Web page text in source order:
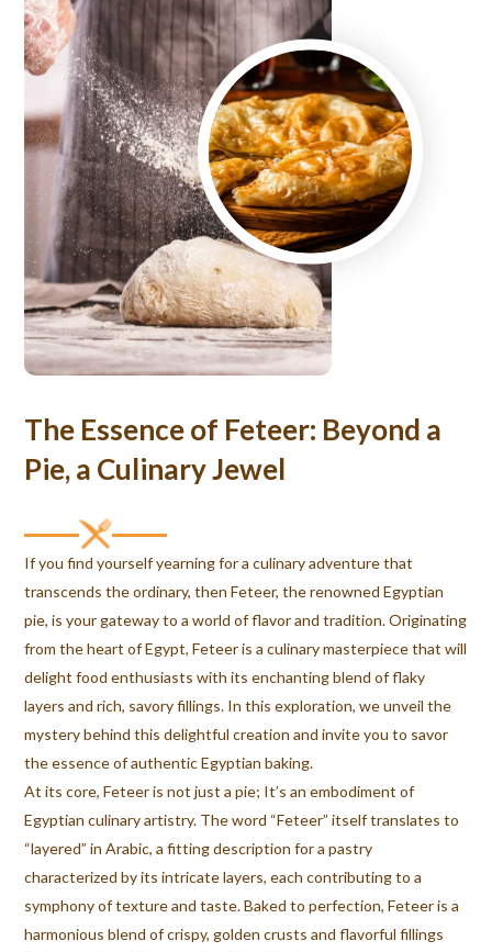
The Essence of Feteer: Beyond a
Pie, a Culinary Jewel
If you find yourself yearning for a culinary adventure that
transcends the ordinary, then Feteer, the renowned Egyptian
pie, is your gateway to a world of flavor and tradition. Originating
from the heart of Egypt, Feteer is a culinary masterpiece that will
delight food enthusiasts with its enchanting blend of flaky
layers and rich, savory fillings. In this exploration, we unveil the
mystery behind this delightful creation and invite you to savor
the essence of authentic Egyptian baking.
At its core, Feteer is not just a pie; It’s an embodiment of
Egyptian culinary artistry. The word “Feteer” itself translates to
“layered” in Arabic, a fitting description for a pastry
characterized by its intricate layers, each contributing to a
symphony of texture and taste. Baked to perfection, Feteer is a
harmonious blend of crispy, golden crusts and flavorful fillings